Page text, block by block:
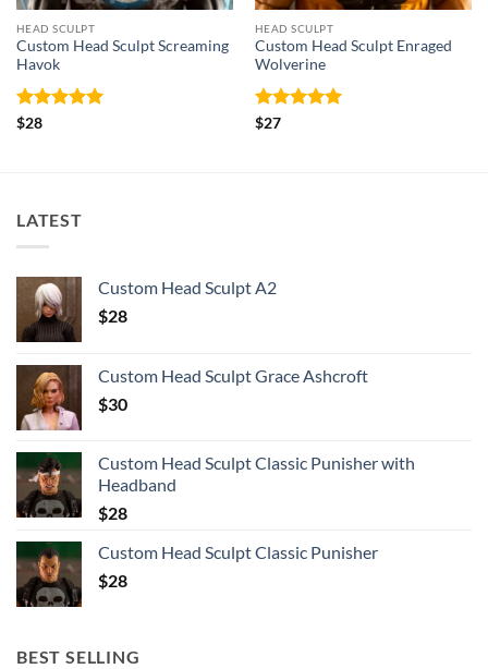
HEAD SCULPT
Custom Head Sculpt Screaming
Havok
Rated
$28
HEAD SCULPT
Custom Head Sculpt Enraged
Wolverine
Rated
$27
LATEST
Custom Head Sculpt A2
$28
Custom Head Sculpt Grace Ashcroft
$30
Custom Head Sculpt Classic Punisher with
Headband
$28
Custom Head Sculpt Classic Punisher
$28
BEST SELLING